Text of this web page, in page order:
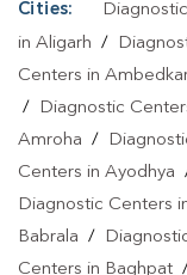
Cities:
in Aligarh /
Centers in
/
Diagnostic
Amroha /
Centers in Ayodhya
Diagnostic Centers
Babrala /
Centers in Baghpat